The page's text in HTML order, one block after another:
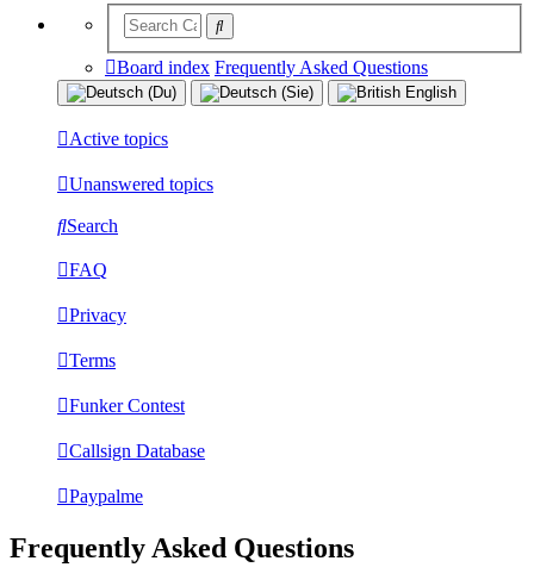
Board index Frequently Asked Questions
Active topics
Unanswered topics
Search
FAQ
Privacy
Terms
Funker Contest
Callsign Database
Paypalme
Frequently Asked Questions